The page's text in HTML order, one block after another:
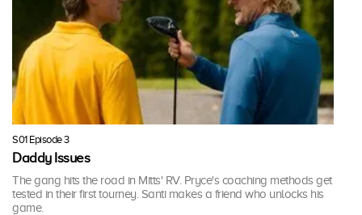
S01 Episode 3
Daddy Issues
The gang hits the road in Mitts' RV. Pryce's coaching methods get
tested in their first tourney. Santi makes a friend who unlocks his
game.